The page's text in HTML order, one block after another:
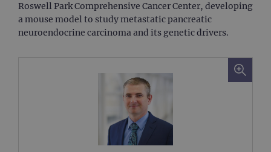
Roswell Park Comprehensive Cancer Center, developing
a mouse model to study metastatic pancreatic
neuroendocrine carcinoma and its genetic drivers.